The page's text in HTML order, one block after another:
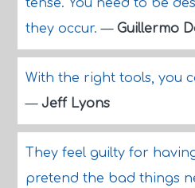
tense. You need to be
they occur.— Guillermo
With the right tools, you
— Jeff Lyons
They feel guilty for
pretend the bad things